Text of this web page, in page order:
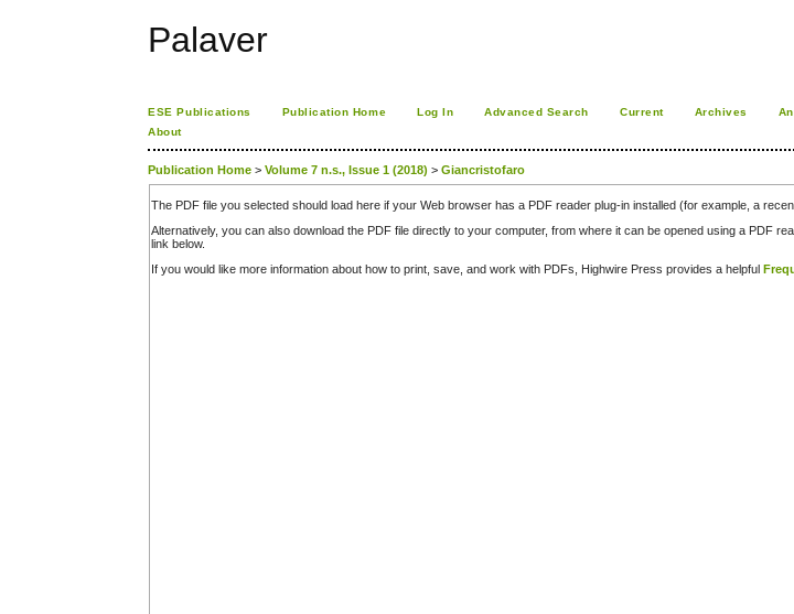
Palaver
ESE Publications Publication Home Log In Advanced Search Current Archives
About
Publication Home >Volume 7 n.s., Issue 1 (2018) >Giancristofaro
The PDF file you selected should load here if your Web browser has a PDF reader plug-in installed (for example, a
Alternatively, you can also download the PDF file directly to your computer, from where it can be opened using a PDF
link below.
If you would like more information about how to print, save, and work with PDFs, Highwire Press provides a helpful